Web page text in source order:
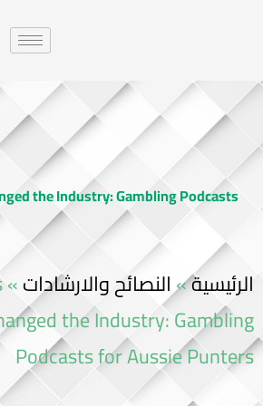
the Industry: Gambling Podcasts
الرئيسية»النصائح والارشادات»
the Industry: Gambling
Podcasts for Aussie Punters